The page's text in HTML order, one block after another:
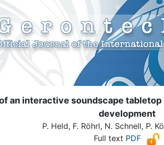
an interactive soundscape
development
P. Held, F. Röhrl, N. Schnell, P.
Full text PDF